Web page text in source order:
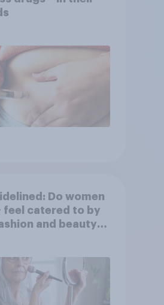
Do women
feel catered to by
and beauty